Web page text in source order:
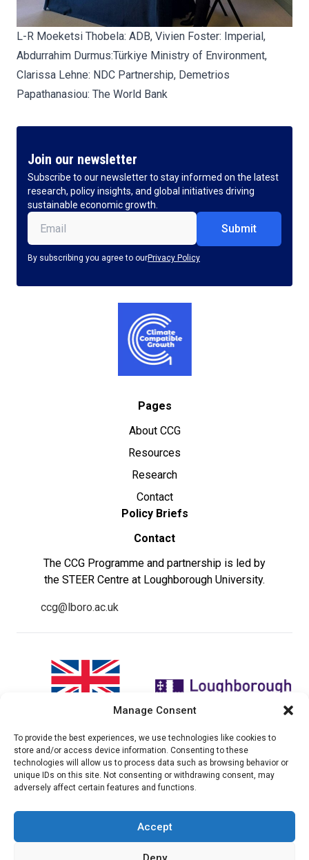
Manage Consent
To provide the best experiences, we use technologies like cookies to
store and/or access device information. Consenting to these
technologies will allow us to process data such as browsing behavior or
unique IDs on this site. Not consenting or withdrawing consent, may
adversely affect certain features and functions.
Accept
L-R Moeketsi Thobela: ADB, Vivien Foster: Imperial,
Abdurrahim Durmus:Türkiye Ministry of Environment,
Clarissa Lehne: NDC Partnership, Demetrios
Papathanasiou: The World Bank
Join our newsletter
Subscribe to our newsletter to stay informed on the latest
research, policy insights, and global initiatives driving
sustainable economic growth.
Email (Required)
By subscribing you agree to ourPrivacy Policy
Pages
About CCG
Resources
Research
Contact
Policy Briefs
Contact
The CCG Programme and partnership is led by
the STEER Centre at Loughborough University.
ccg@lboro.ac.uk
"The views expressed in this
website do not necessarily
reflect the UK government’s
official policies"
The CCG Programme and
partnership is led by the STEER
Centre at Loughborough
© 2026 Climate compatable Growth, Inc. All rights